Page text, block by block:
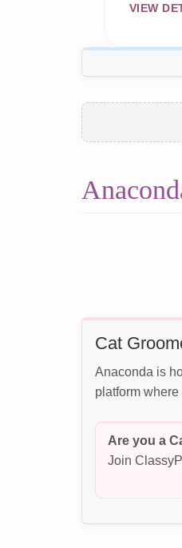
VIEW
Cat
Anaconda is
platform
Are you a
Join